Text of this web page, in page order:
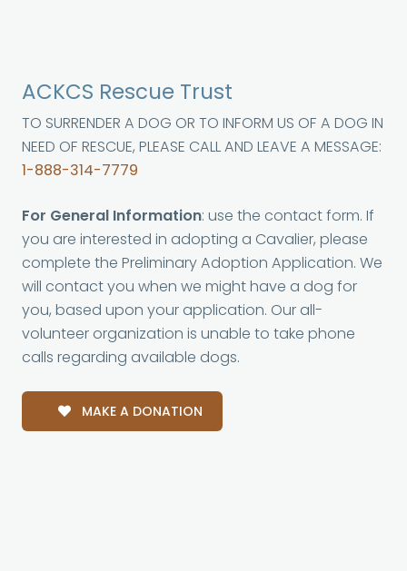
ACKCS Rescue Trust
TO SURRENDER A DOG OR TO INFORM US OF A DOG IN
NEED OF RESCUE, PLEASE CALL AND LEAVE A MESSAGE:
1-888-314-7779
For General Information: use the contact form. If
you are interested in adopting a Cavalier, please
complete the Preliminary Adoption Application. We
will contact you when we might have a dog for
you, based upon your application. Our all-
volunteer organization is unable to take phone
calls regarding available dogs.
MAKE A DONATION